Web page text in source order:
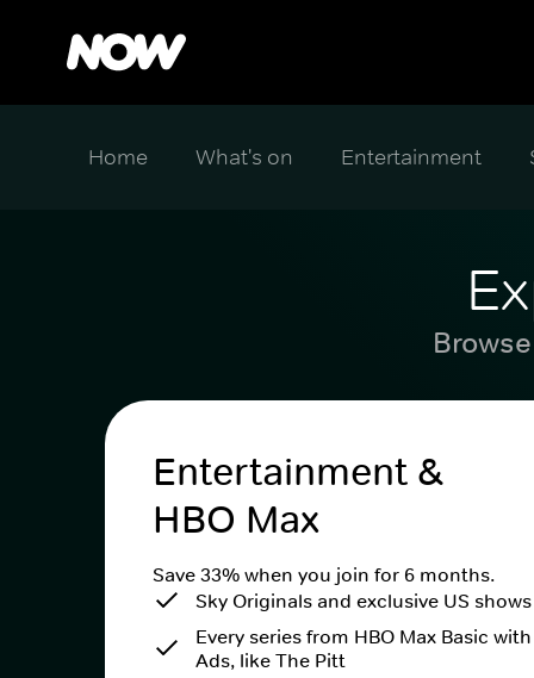
Home What's on Entertainment
Entertainment &
HBO Max
Save 33% when you join for 6 months.
Sky Originals and exclusive US shows
Every series from HBO Max Basic with
Ads, like The Pitt